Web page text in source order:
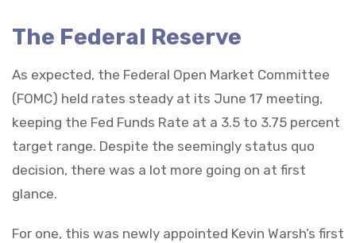
The Federal Reserve
As expected, the Federal Open Market Committee
(FOMC) held rates steady at its June 17 meeting,
keeping the Fed Funds Rate at a 3.5 to 3.75 percent
target range. Despite the seemingly status quo
decision, there was a lot more going on at first
glance.
For one, this was newly appointed Kevin Warsh’s first